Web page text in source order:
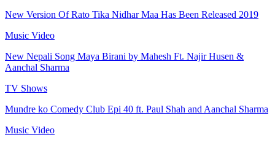
New Version Of Rato Tika Nidhar Maa Has Been Released 2019
Music Video
New Nepali Song Maya Birani by Mahesh Ft. Najir Husen &
Aanchal Sharma
TV Shows
Mundre ko Comedy Club Epi 40 ft. Paul Shah and Aanchal Sharma
Music Video